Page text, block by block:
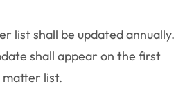
list shall be updated annually.
shall appear on the first
list.